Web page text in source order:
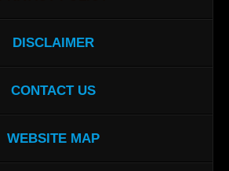
DISCLAIMER
CONTACT US
WEBSITE MAP